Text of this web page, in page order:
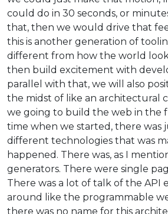
could do in 30 seconds, or
that, then we would drive that
this is another generation of
different from how the world
then build excitement with
parallel with that, we will also
the midst of like an architectural
we going to build the web in the
time when we started, there was
different technologies that was
happened. There was, as I
generators. There were single
There was a lot of talk of the API
around like the programmable
there was no name for this